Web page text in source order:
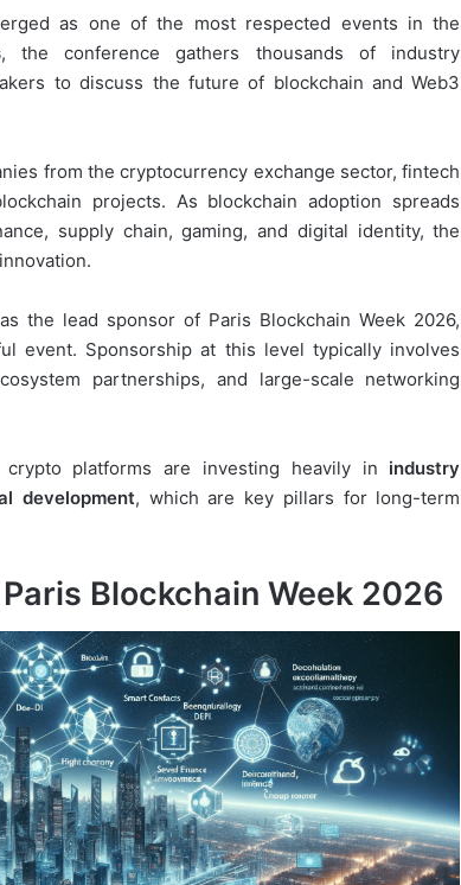
as one of the most respected events in the
, the conference gathers thousands of industry
to discuss the future of blockchain and Web3
from the cryptocurrency exchange sector, fintech
projects. As blockchain adoption spreads
supply chain, gaming, and digital identity, the
the lead sponsor of Paris Blockchain Week 2026,
event. Sponsorship at this level typically involves
partnerships, and large-scale networking
platforms are investing heavily in industry
development, which are key pillars for long-term
Blockchain Week 2026